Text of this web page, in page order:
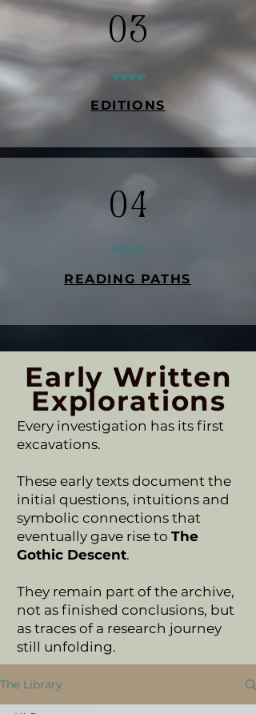
03
EDITIONS
04
READING PATHS
Early Written
Explorations
Every investigation has its first
excavations.
These early texts document the
initial questions, intuitions and
symbolic connections that
eventually gave rise to The
Gothic Descent.
They remain part of the archive,
not as finished conclusions, but
as traces of a research journey
still unfolding.
The Library